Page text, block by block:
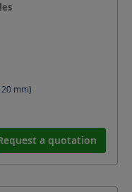
mm)
a quotation